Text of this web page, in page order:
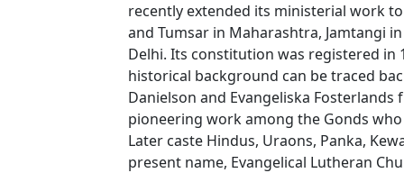
recently extended its ministerial work
and Tumsar in Maharashtra, Jamtangi
Delhi. Its constitution was registered in
historical background can be traced
Danielson and Evangeliska
pioneering work among the Gonds
Later caste Hindus, Uraons, Panka,
present name, Evangelical Lutheran